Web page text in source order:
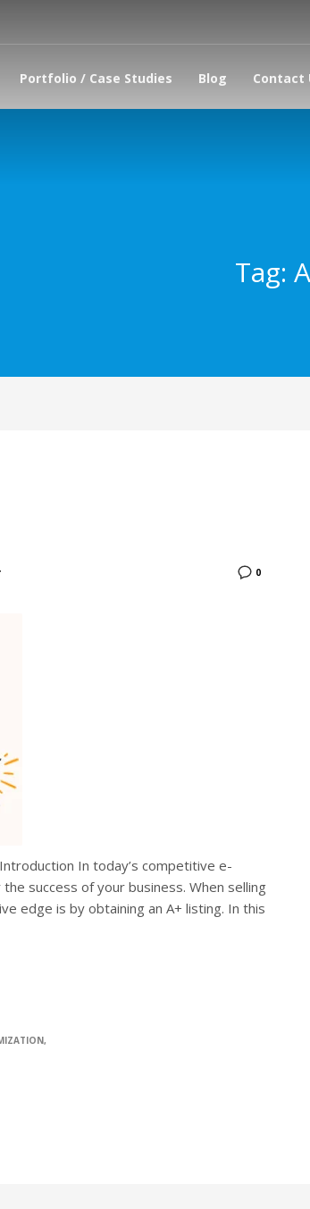
Portfolio / Case Studies Blog Contact
Tag:
0
In today’s competitive e-
success of your business. When selling
edge is by obtaining an A+ listing. In this